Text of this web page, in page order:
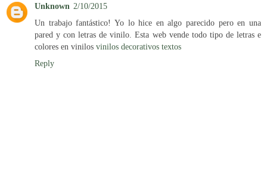
Unknown 2/10/2015
Un trabajo fantástico! Yo lo hice en algo parecido pero en una
pared y con letras de vinilo. Esta web vende todo tipo de letras e
colores en vinilos vinilos decorativos textos
Reply